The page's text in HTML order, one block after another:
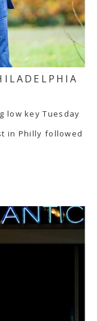
low key Tuesday
in Philly followed